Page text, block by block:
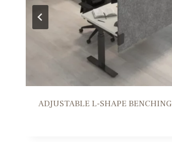
WORKSTATION SOLUTION | FR309